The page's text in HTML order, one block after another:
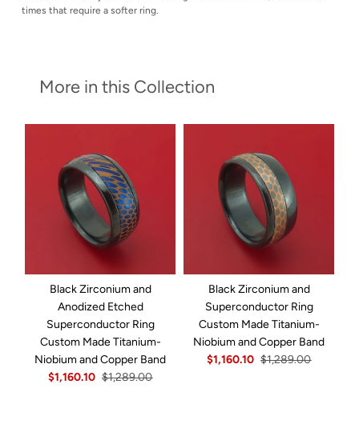
times that require a softer ring.
More in this Collection
Black Zirconium and
Anodized Etched
Superconductor Ring
Custom Made Titanium-
Niobium and Copper Band
$1,160.10 $1,289.00
Black Zirconium and
Superconductor Ring
Custom Made Titanium-
Niobium and Copper Band
$1,160.10 $1,289.00